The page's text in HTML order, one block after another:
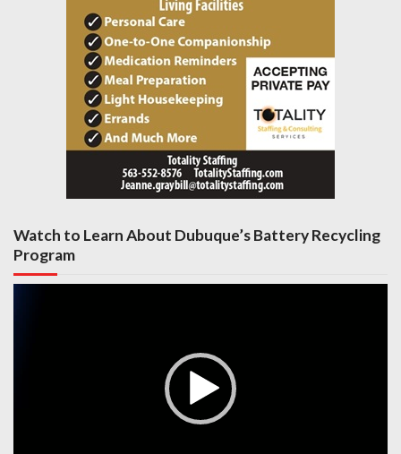
Watch to Learn About Dubuque’s Battery Recycling
Program